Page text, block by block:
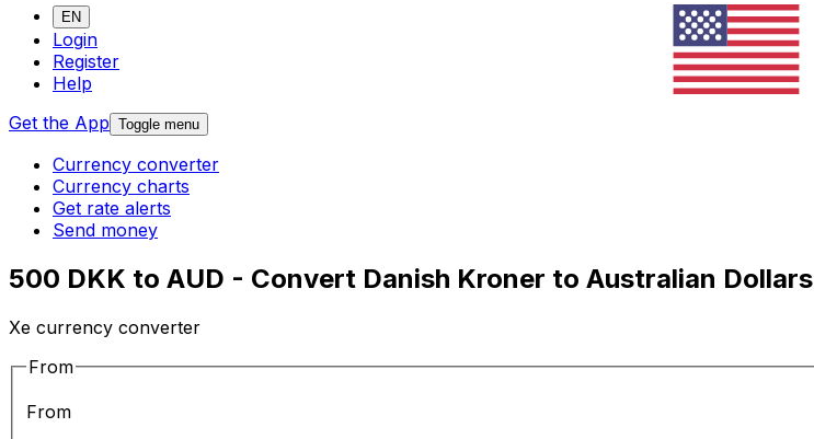
EN
Login
Register
Help
Get the App Toggle menu
Currency converter
Currency charts
Get rate alerts
Send money
500 DKK to AUD - Convert Danish Kroner to Australian Dollars
Xe currency converter
From
From